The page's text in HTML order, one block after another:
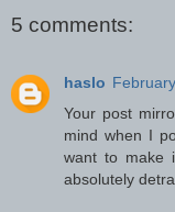
5 comments:
haslo
Your post
mind when I
want to make
absolutely